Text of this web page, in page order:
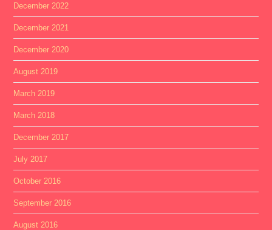
December 2022
December 2021
December 2020
August 2019
March 2019
March 2018
December 2017
July 2017
October 2016
September 2016
August 2016